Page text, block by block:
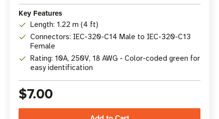
Key Features
Length: 1.22 m (4 ft)
Connectors: IEC-320-C14 Male to IEC-320-C13
Female
Rating: 10A, 250V, 18 AWG - Color-coded green for
easy identification
$7.00